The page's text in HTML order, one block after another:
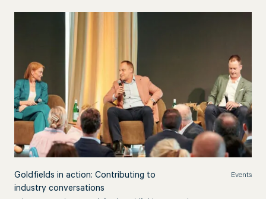
Goldfields in action: Contributing to
industry conversations
Events